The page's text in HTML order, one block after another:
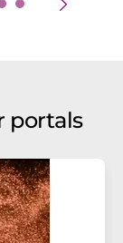
portals